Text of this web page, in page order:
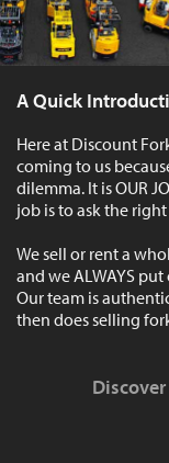
A Quick
Here at Discount
coming to us
dilemma. It is OUR
job is to ask the
We sell or rent a
and we ALWAYS
Our team is
then does selling